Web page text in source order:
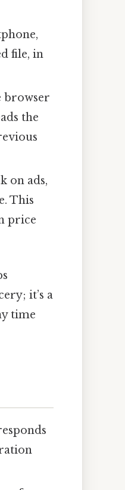
file, in
browser
the
on ads,
This
price
it’s a
time